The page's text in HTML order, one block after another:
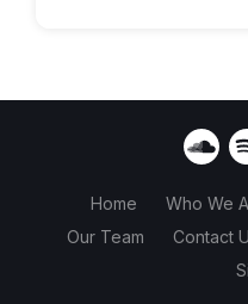
Home Who We
Our Team
Contact